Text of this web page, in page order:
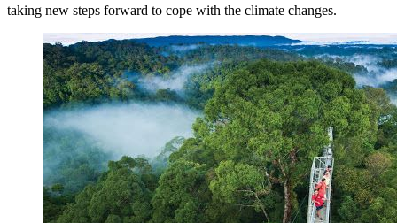
taking new steps forward to cope with the climate changes.